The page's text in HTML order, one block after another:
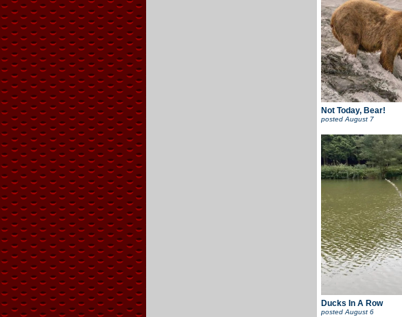
Not Today, Bear!
postedAugust 7
Ducks In A Row
postedAugust 6